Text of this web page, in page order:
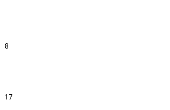
8
17